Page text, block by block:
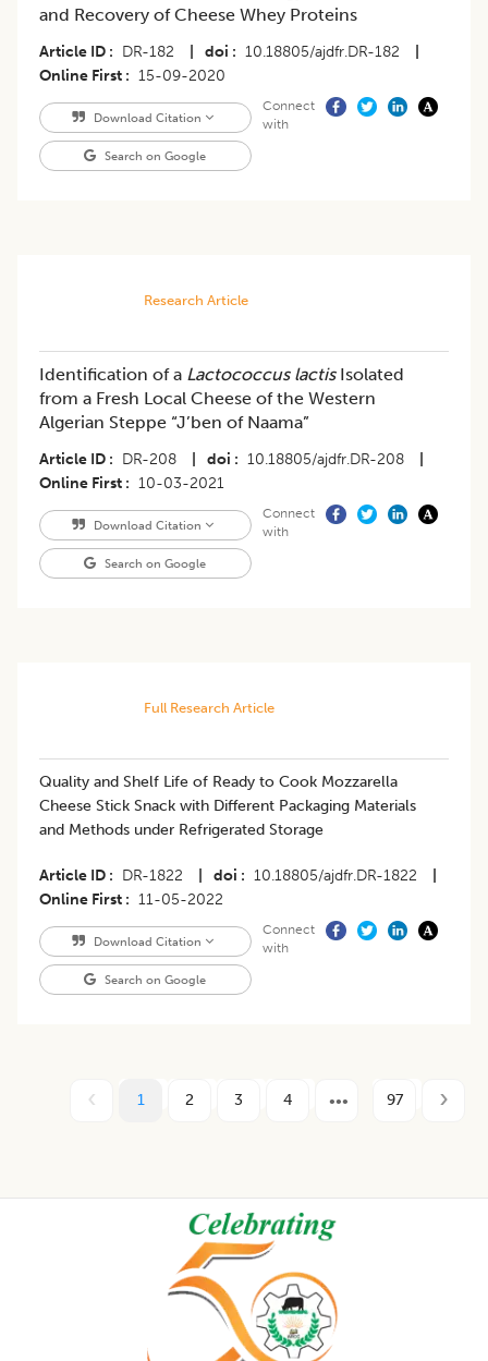
and Recovery of Cheese Whey Proteins
Article ID DR-182 doi 10.18805/ajdfr.DR-182
Online First
15-09-2020
Download Citation
Search on Google
Connect
with
Research Article
Identification of a Lactococcus lactisIsolated
from a Fresh Local Cheese of the Western
Algerian Steppe “J’ben of Naama”
Article ID DR-208 doi 10.18805/ajdfr.DR-208
Online First
10-03-2021
Download Citation
Search on Google
Connect
with
Full Research Article
Quality and Shelf Life of Ready to Cook Mozzarella
Cheese Stick Snack with Different Packaging Materials
and Methods under Refrigerated Storage
Article ID DR-1822 doi 10.18805/ajdfr.DR-1822
Online First
11-05-2022
Download Citation
Search on Google
Connect
with
1 2 3 4 97